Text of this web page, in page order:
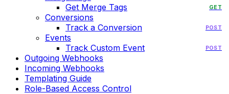
Get Merge Tags
GET
Conversions
Track a Conversion
POST
Events
Track Custom Event
POST
Outgoing Webhooks
Incoming Webhooks
Templating Guide
Role-Based Access Control